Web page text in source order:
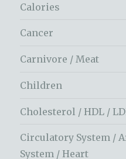
Calories
Cancer
Carnivore / Meat
Children
Cholesterol / HDL /
Circulatory System /
System / Heart